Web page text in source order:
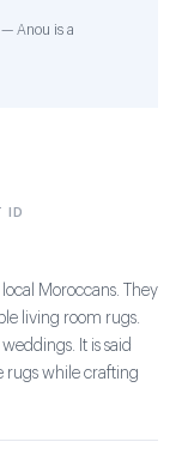
— Anou is a
ID
Moroccans. They
living room rugs.
It is said
rugs while crafting